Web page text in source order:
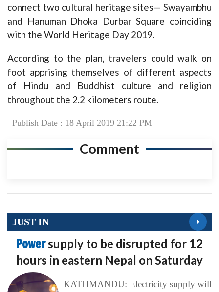
connect two cultural heritage sites— Swayambhu
and Hanuman Dhoka Durbar Square coinciding
with the World Heritage Day 2019.
According to the plan, travelers could walk on
foot apprising themselves of different aspects
of Hindu and Buddhist culture and religion
throughout the 2.2 kilometers route.
Publish Date : 18 April 2019 21:22 PM
Comment
JUST IN
Powersupply to be disrupted for 12
hours in eastern Nepal on Saturday
KATHMANDU: Electricity supply will